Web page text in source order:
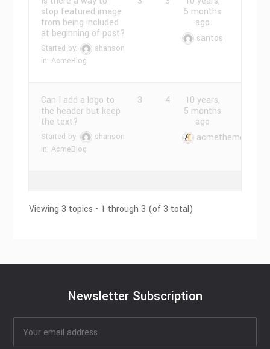
stop featured image
from being included
at beginning of post?
Started by:
shanson
in:AcmeBlog
5 months
ago
santos
Can I add a logo to
the header but keep
the text?
Started by:
shanson
in:AcmeBlog
3 4
10 years,
5 months
ago
acmethemes
Viewing 3 topics - 1 through 3 (of 3 total)
Newsletter Subscription